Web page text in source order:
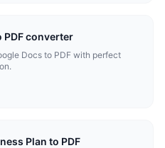
PDF converter
Docs to PDF with perfect
Plan to PDF